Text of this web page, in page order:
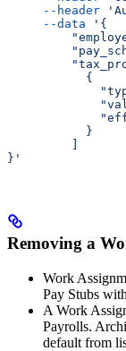
     --header
     --data
'{
           {
           }
}'
Removing a
Work
Pay Stubs
A Work
Payrolls.
default from